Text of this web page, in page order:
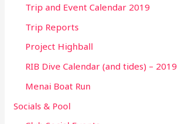
Trip and Event Calendar 2019
Trip Reports
Project Highball
RIB Dive Calendar (and tides) – 2019
Menai Boat Run
Socials & Pool